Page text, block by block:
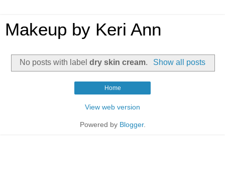
Makeup by Keri Ann
No posts with labeldry skin cream. Show all posts
Home
View web version
Powered by Blogger.